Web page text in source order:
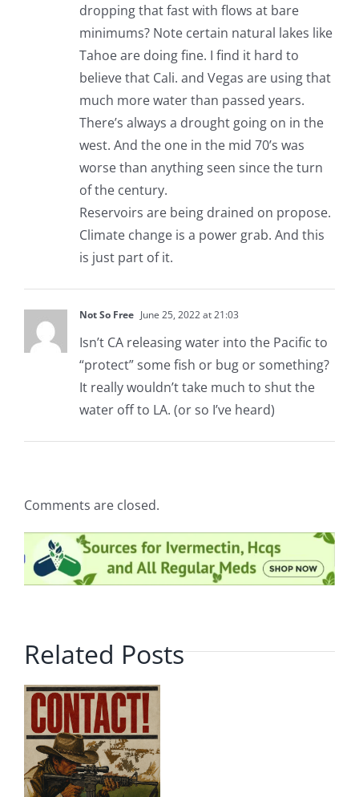
dropping that fast with flows at bare
minimums? Note certain natural lakes like
Tahoe are doing fine. I find it hard to
believe that Cali. and Vegas are using that
much more water than passed years.
There’s always a drought going on in the
west. And the one in the mid 70’s was
worse than anything seen since the turn
of the century.
Reservoirs are being drained on propose.
Climate change is a power grab. And this
is just part of it.
Not So Free June 25, 2022 at 21:03
Isn’t CA releasing water into the Pacific to
“protect” some fish or bug or something?
It really wouldn’t take much to shut the
water off to LA. (or so I’ve heard)
Comments are closed.
Related Posts